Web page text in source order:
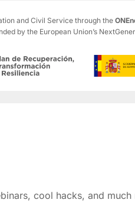
and Civil Service through the
by the European Union’s
cool hacks, and much